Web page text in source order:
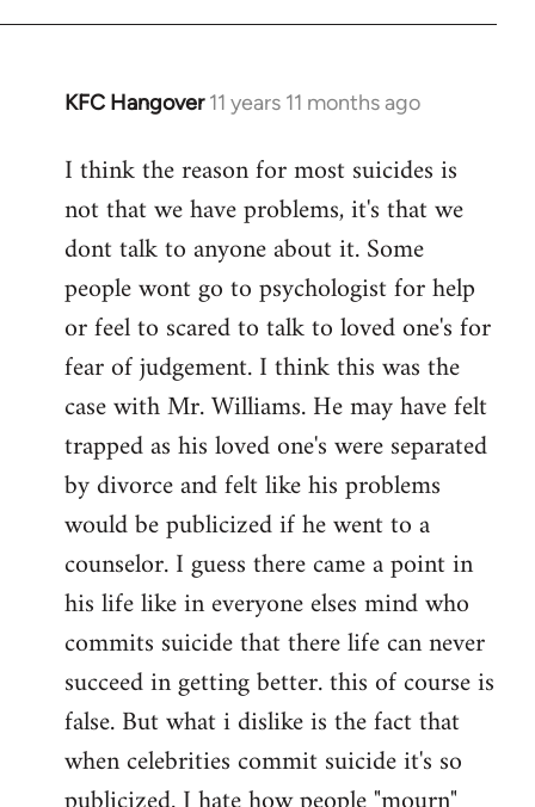
KFC Hangover 11 years 11 months ago
In
to
Welcome
libcom.org
I think the reason for most suicides is
not that we have problems, it's that we
dont talk to anyone about it. Some
people wont go to psychologist for help
or feel to scared to talk to loved one's for
fear of judgement. I think this was the
case with Mr. Williams. He may have felt
trapped as his loved one's were separated
by divorce and felt like his problems
would be publicized if he went to a
counselor. I guess there came a point in
his life like in everyone elses mind who
commits suicide that there life can never
succeed in getting better. this of course is
false. But what i dislike is the fact that
when celebrities commit suicide it's so